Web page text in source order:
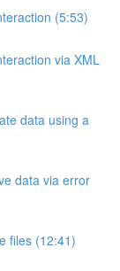
(5:53)
via XML
data using a
data via error
files (12:41)